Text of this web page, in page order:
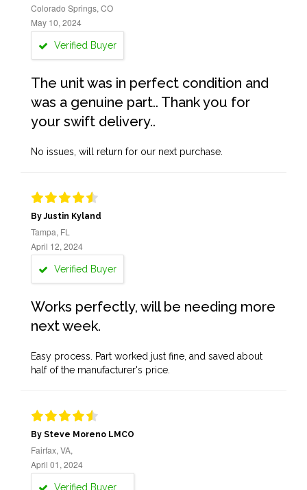
Colorado Springs, CO
May 10, 2024
Verified Buyer
The unit was in perfect condition and
was a genuine part.. Thank you for
your swift delivery..
No issues, will return for our next purchase.
By Justin Kyland
Tampa, FL
April 12, 2024
Verified Buyer
Works perfectly, will be needing more
next week.
Easy process. Part worked just fine, and saved about
half of the manufacturer's price.
By Steve Moreno LMCO
Fairfax, VA,
April 01, 2024
Verified Buyer